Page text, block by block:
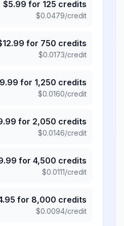
$5.99 for 125 credits
$0.0479/credit
12.99 for 750 credits
$0.0173/credit
for 1,250 credits
$0.0160/credit
for 2,050 credits
$0.0146/credit
for 4,500 credits
$0.0111/credit
for 8,000 credits
$0.0094/credit